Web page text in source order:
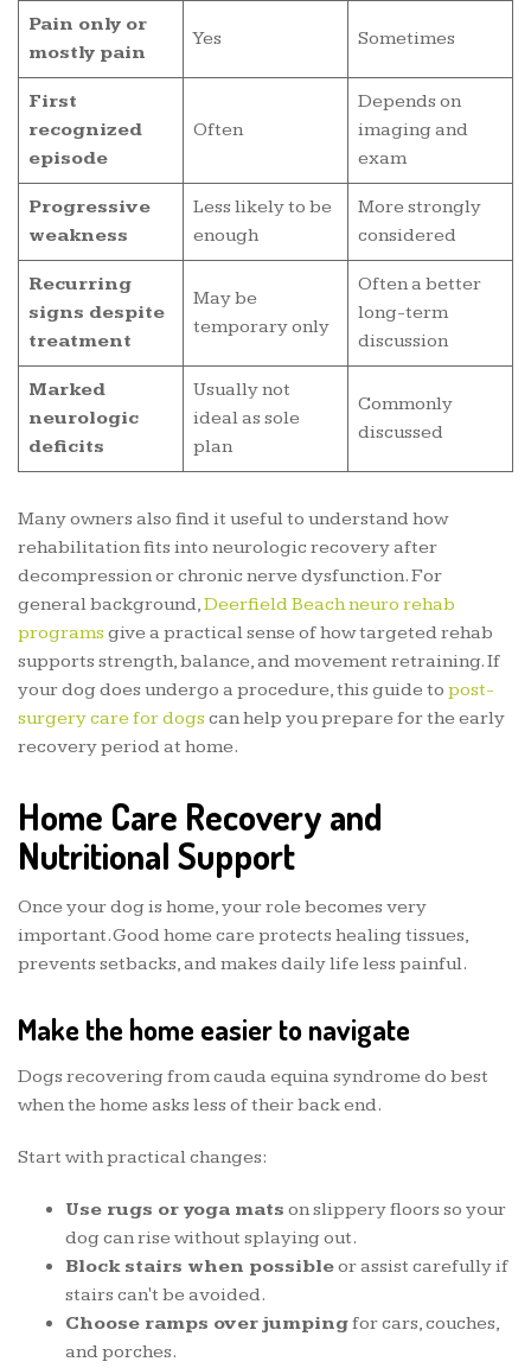
Pain only or
mostly pain
Yes Sometimes
First
recognized
episode
Often
Depends on
imaging and
exam
Progressive
weakness
Less likely to be
enough
More strongly
considered
Recurring
signs despite
treatment
May be
temporary only
Often a better
long-term
discussion
Marked
neurologic
deficits
Usually not
ideal as sole
plan
Commonly
discussed
Many owners also find it useful to understand how
rehabilitation fits into neurologic recovery after
decompression or chronic nerve dysfunction. For
general background,Deerfield Beach neuro rehab
programs give a practical sense of how targeted rehab
supports strength, balance, and movement retraining. If
your dog does undergo a procedure, this guide to post-
surgery care for dogs can help you prepare for the early
recovery period at home.
Home Care Recovery and
Nutritional Support
Once your dog is home, your role becomes very
important. Good home care protects healing tissues,
prevents setbacks, and makes daily life less painful.
Make the home easier to navigate
Dogs recovering from cauda equina syndrome do best
when the home asks less of their back end.
Start with practical changes:
Use rugs or yoga mats on slippery floors so your
dog can rise without splaying out.
Block stairs when possibleor assist carefully if
stairs can't be avoided.
Choose ramps over jumpingfor cars, couches,
and porches.